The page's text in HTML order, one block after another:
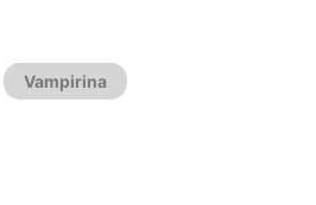
Vampirina